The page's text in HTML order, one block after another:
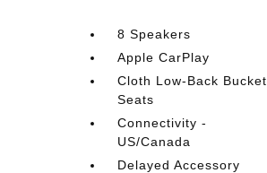
8 Speakers
Apple CarPlay
Cloth Low-Back Bucket
Seats
Connectivity -
US/Canada
Delayed Accessory